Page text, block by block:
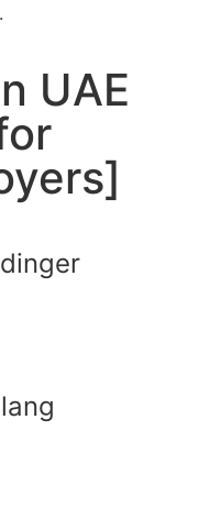
UAE